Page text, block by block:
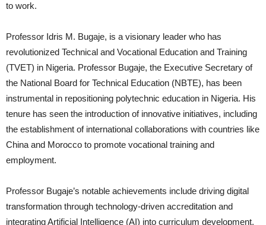
to work.
Professor Idris M. Bugaje, is a visionary leader who has
revolutionized Technical and Vocational Education and Training
(TVET) in Nigeria. Professor Bugaje, the Executive Secretary of
the National Board for Technical Education (NBTE), has been
instrumental in repositioning polytechnic education in Nigeria. His
tenure has seen the introduction of innovative initiatives, including
the establishment of international collaborations with countries like
China and Morocco to promote vocational training and
employment.
Professor Bugaje’s notable achievements include driving digital
transformation through technology-driven accreditation and
integrating Artificial Intelligence (AI) into curriculum development.